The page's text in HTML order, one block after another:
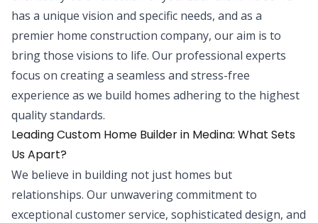
has a unique vision and specific needs, and as a
premier home construction company, our aim is to
bring those visions to life. Our professional experts
focus on creating a seamless and stress-free
experience as we build homes adhering to the highest
quality standards.
Leading Custom Home Builder in Medina: What Sets
Us Apart?
We believe in building not just homes but
relationships. Our unwavering commitment to
exceptional customer service, sophisticated design, and